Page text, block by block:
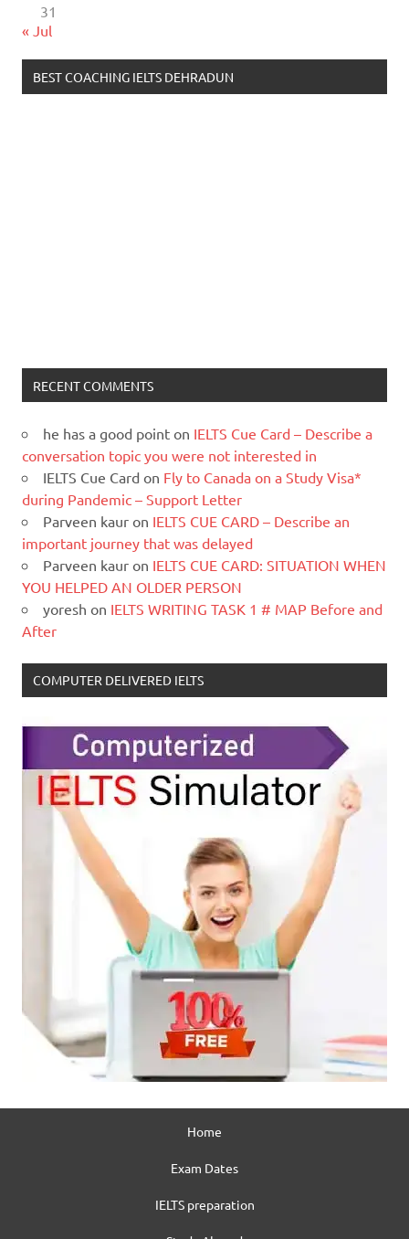
31
« Jul
BEST COACHING IELTS DEHRADUN
RECENT COMMENTS
he has a good point on IELTS Cue Card – Describe a
conversation topic you were not interested in
IELTS Cue Card on Fly to Canada on a Study Visa*
during Pandemic – Support Letter
Parveen kaur on IELTS CUE CARD – Describe an
important journey that was delayed
Parveen kaur on IELTS CUE CARD: SITUATION WHEN
YOU HELPED AN OLDER PERSON
yoresh on IELTS WRITING TASK 1 # MAP Before and
After
COMPUTER DELIVERED IELTS
Home
Exam Dates
IELTS preparation